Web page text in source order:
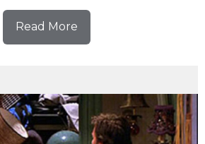
Read More